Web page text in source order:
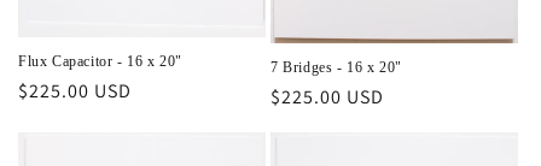
Flux Capacitor - 16 x 20"
Regular
$225.00 USD
7 Bridges - 16 x 20"
Regular
$225.00 USD